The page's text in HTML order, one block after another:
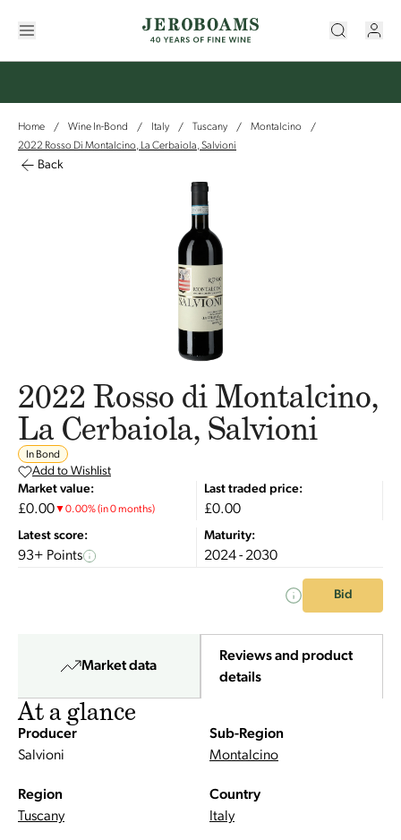
Home / Wine In-Bond / Italy / Tuscany / Montalcino
/
2022 Rosso Di Montalcino, La Cerbaiola, Salvioni
Back
2022 Rosso di Montalcino,
La Cerbaiola, Salvioni
In Bond
Add to Wishlist
Market value:
£0.00▼0.00%(in 0 months)
Last traded price:
£0.00
Latest score:
93+ Points
Maturity:
2024 - 2030
Bid
Market data
Reviews and product
details
At a glance
Producer
Salvioni
Sub-Region
Montalcino
Region
Tuscany
Country
Italy